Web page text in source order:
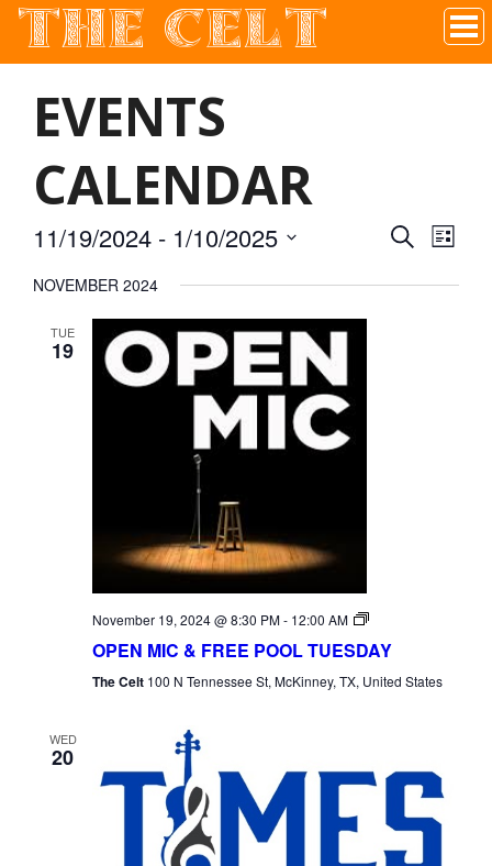
Irish Pub In Historic Downtown McKinney, TX
THE CELT
EVENTS
CALENDAR
SEARCH
LIST
11/19/2024 - 1/10/2025
NOVEMBER 2024
TUE
19
November 19, 2024 @ 8:30 PM- 12:00 AM
Open
Tuesday
OPEN MIC & FREE POOL TUESDAY
The Celt 100 N Tennessee St, McKinney, TX, United States
WED
20